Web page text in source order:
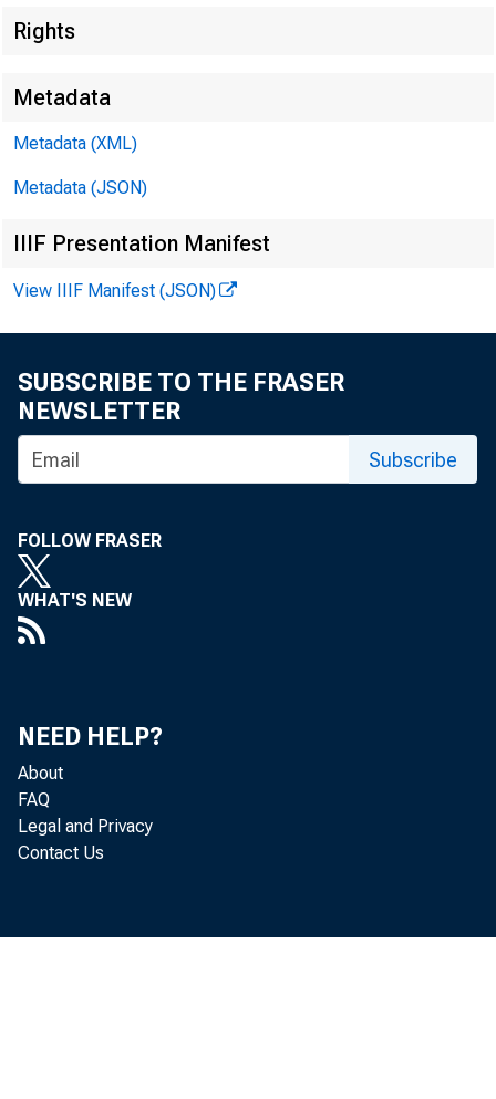
Rights
Metadata
Metadata (XML)
Metadata (JSON)
IIIF Presentation Manifest
View IIIF Manifest (JSON)
SUBSCRIBE TO THE FRASER
NEWSLETTER
Subscribe
FOLLOW FRASER
WHAT'S NEW
NEED HELP?
About
FAQ
Legal and Privacy
Contact Us